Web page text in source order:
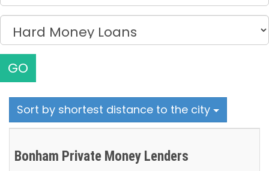
GO
Sort by shortest distance to the city
Bonham Private Money Lenders